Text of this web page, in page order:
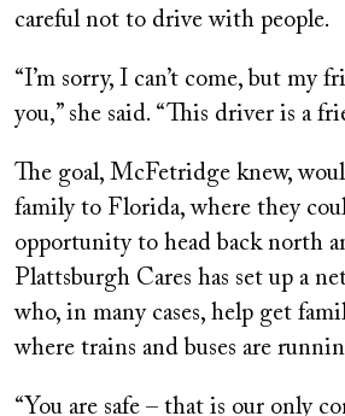
careful not to drive with people.
“I’m sorry, I can’t come, but my
you,” she said. “This driver is a
The goal, McFetridge knew,
family to Florida, where they
opportunity to head back north
Plattsburgh Cares has set up a
who, in many cases, help get
where trains and buses are
“You are safe – that is our only